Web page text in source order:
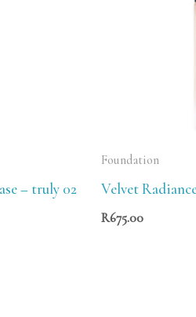
– truly 02
Foundation
Velvet
R675.00